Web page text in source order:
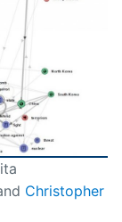
Christopher